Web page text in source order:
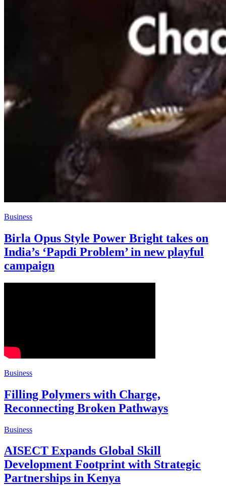
Business
Birla Opus Style Power Bright takes on
India’s ‘Papdi Problem’ in new playful
campaign
Business
Filling Polymers with Charge,
Reconnecting Broken Pathways
Business
AISECT Expands Global Skill
Development Footprint with Strategic
Partnerships in Kenya